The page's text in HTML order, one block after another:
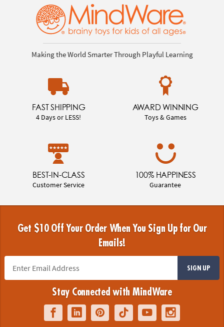
Making the World Smarter Through Playful Learning
FAST SHIPPING
4 Days or LESS!
AWARD WINNING
Toys & Games
BEST-IN-CLASS
Customer Service
100% HAPPINESS
Guarantee
Get $10 Off Your Order When You Sign Up for Our
Emails!
SIGN UP
Stay Connected with MindWare